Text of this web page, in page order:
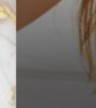
Contrast Mode